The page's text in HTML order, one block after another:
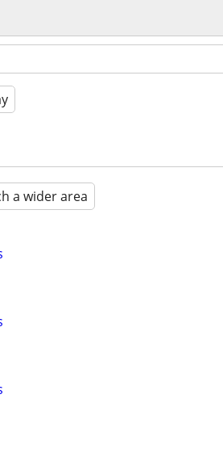
a wider area